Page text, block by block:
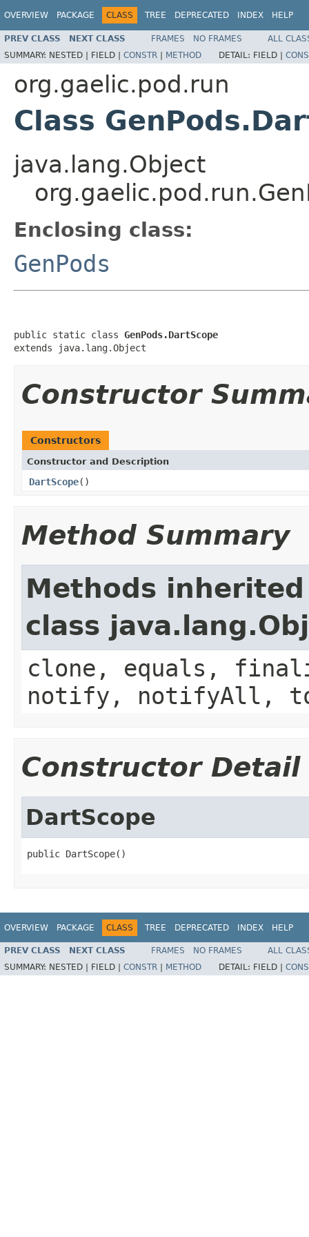
OVERVIEW PACKAGE CLASS TREE DEPRECATED INDEX HELP
PREV CLASS NEXT CLASS FRAMES NO FRAMES
ALL
SUMMARY: NESTED | FIELD | CONSTR | METHOD DETAIL: FIELD |
org.gaelic.pod.run
Class
java.lang.Object
Enclosing class:
GenPods
public static class GenPods.DartScope
extends java.lang.Object
Constructor
Constructors
Constructor and Description
DartScope()
Method Summary
Methods
class
clone, equals,
notify, notifyAll,
Constructor Detail
DartScope
public DartScope()
OVERVIEW PACKAGE CLASS TREE DEPRECATED INDEX HELP
PREV CLASS NEXT CLASS FRAMES NO FRAMES
ALL
SUMMARY: NESTED | FIELD | CONSTR METHOD DETAIL: FIELD |